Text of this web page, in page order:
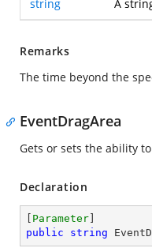
string A
Remarks
The time beyond the
EventDragArea
Gets or sets the ability
Declaration
Parameter
public
string